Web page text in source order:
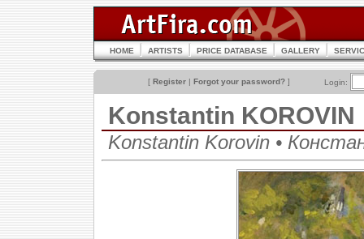
HOME ARTISTS PRICE DATABASE GALLERY
[ Register | Forgot your password? ] Login:
Konstantin KOROVIN
Konstantin Korovin •